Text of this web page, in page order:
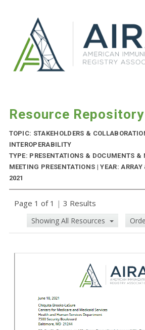
Resource Repository
TOPIC: STAKEHOLDERS &
INTEROPERABILITY
TYPE: PRESENTATIONS & DOCUMENTS &
MEETING PRESENTATIONS | YEAR:
2021
Page 1 of 1 | 3 Results
Showing All Resources